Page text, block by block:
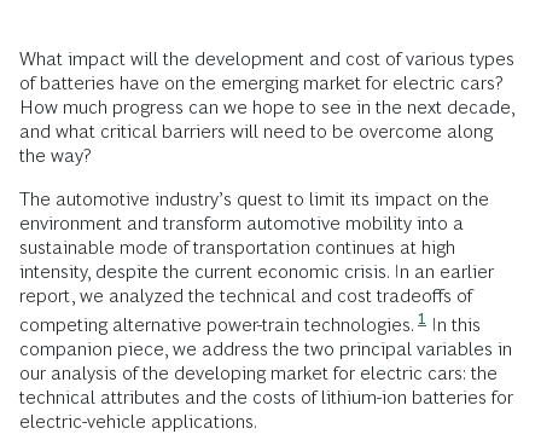
What impact will the development and cost of various types
of batteries have on the emerging market for electric cars?
How much progress can we hope to see in the next decade,
and what critical barriers will need to be overcome along
the way?
The automotive industry’s quest to limit its impact on the
environment and transform automotive mobility into a
sustainable mode of transportation continues at high
intensity, despite the current economic crisis. In an earlier
report, we analyzed the technical and cost tradeoffs of
competing alternative power-train technologies. 1 In this
companion piece, we address the two principal variables in
our analysis of the developing market for electric cars: the
technical attributes and the costs of lithium-ion batteries for
electric-vehicle applications.